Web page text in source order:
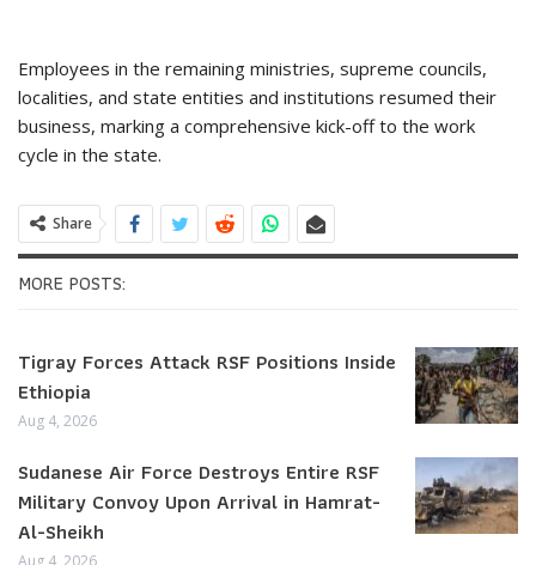
Employees in the remaining ministries, supreme councils,
localities, and state entities and institutions resumed their
business, marking a comprehensive kick-off to the work
cycle in the state.
Share
MORE POSTS:
Tigray Forces Attack RSF Positions Inside
Ethiopia
Aug 4, 2026
Sudanese Air Force Destroys Entire RSF
Military Convoy Upon Arrival in Hamrat-
Al-Sheikh
Aug 4, 2026